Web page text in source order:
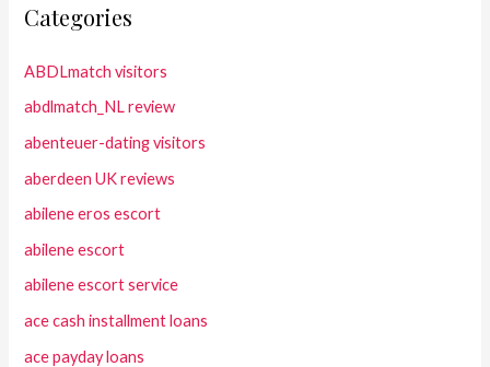
Categories
ABDLmatch visitors
abdlmatch_NL review
abenteuer-dating visitors
aberdeen UK reviews
abilene eros escort
abilene escort
abilene escort service
ace cash installment loans
ace payday loans